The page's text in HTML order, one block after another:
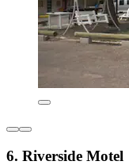
6. Riverside Motel